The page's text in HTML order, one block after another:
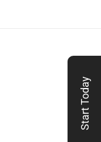
Start Today